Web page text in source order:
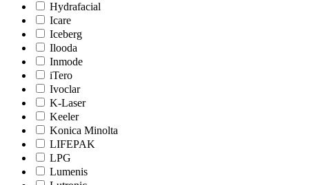
Hydrafacial
Icare
Iceberg
Ilooda
Inmode
iTero
Ivoclar
K-Laser
Keeler
Konica Minolta
LIFEPAK
LPG
Lumenis